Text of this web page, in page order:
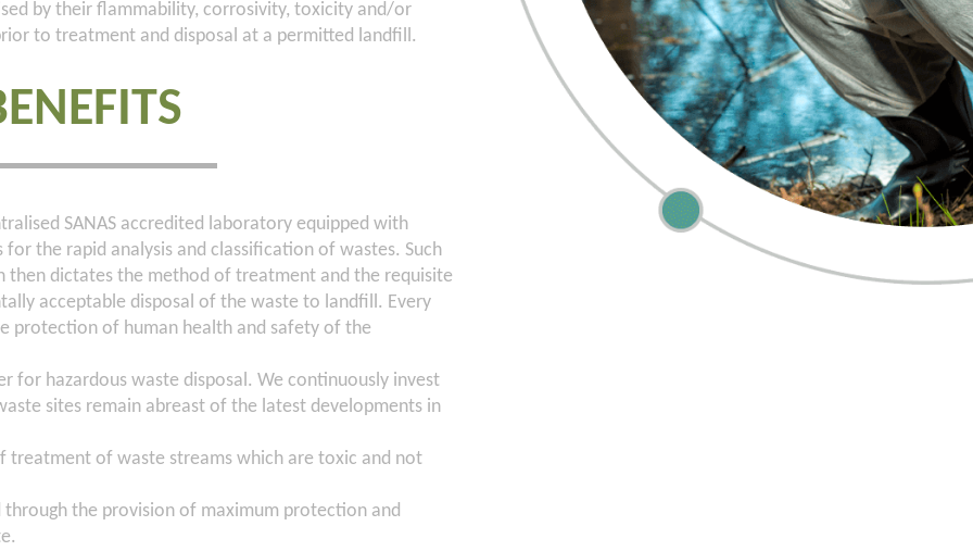
by their flammability, corrosivity, toxicity and/or
to treatment and disposal at a permitted landfill.
SANAS accredited laboratory equipped with
the rapid analysis and classification of wastes. Such
then dictates the method of treatment and the requisite
acceptable disposal of the waste to landfill. Every
protection of human health and safety of the
for hazardous waste disposal. We continuously invest
sites remain abreast of the latest developments in
treatment of waste streams which are toxic and not
the provision of maximum protection and